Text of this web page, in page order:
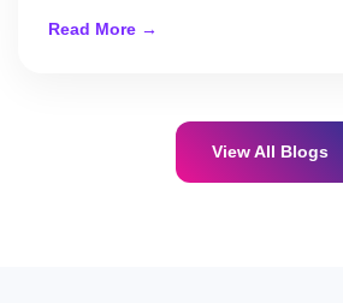
Read More →
View All Blogs